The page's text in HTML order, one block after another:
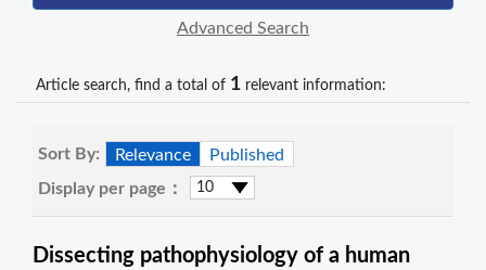
Advanced Search
Article search, find a total of 1 relevant information:
Sort By: Relevance
Published
Display per page：
Dissecting pathophysiology of a human